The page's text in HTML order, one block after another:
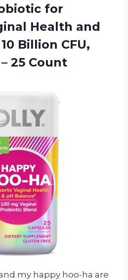
for
Health and
Billion CFU,
25 Count
my happy hoo-ha are